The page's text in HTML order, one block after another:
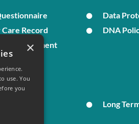
use. You
you
×
Data
Record
DNA
of Bereavement
Long